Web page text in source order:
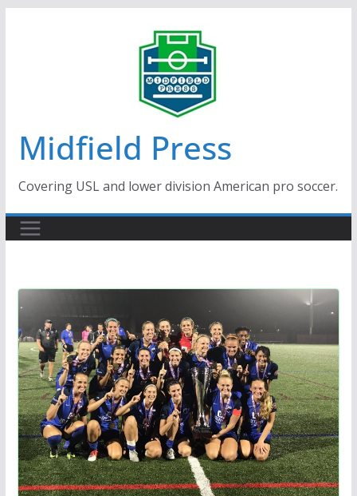
Midfield Press
Covering USL and lower division American pro soccer.